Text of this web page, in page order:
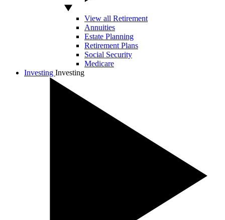
View all Retirement
Annuities
Estate Planning
Retirement Plans
Social Security
Medicare
Investing Investing